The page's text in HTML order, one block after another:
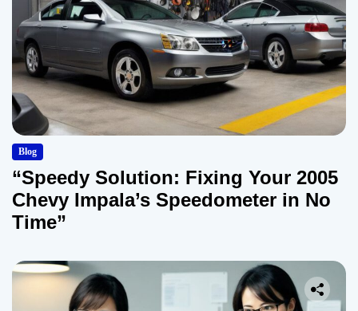
Blog
“Speedy Solution: Fixing Your 2005
Chevy Impala’s Speedometer in No
Time”